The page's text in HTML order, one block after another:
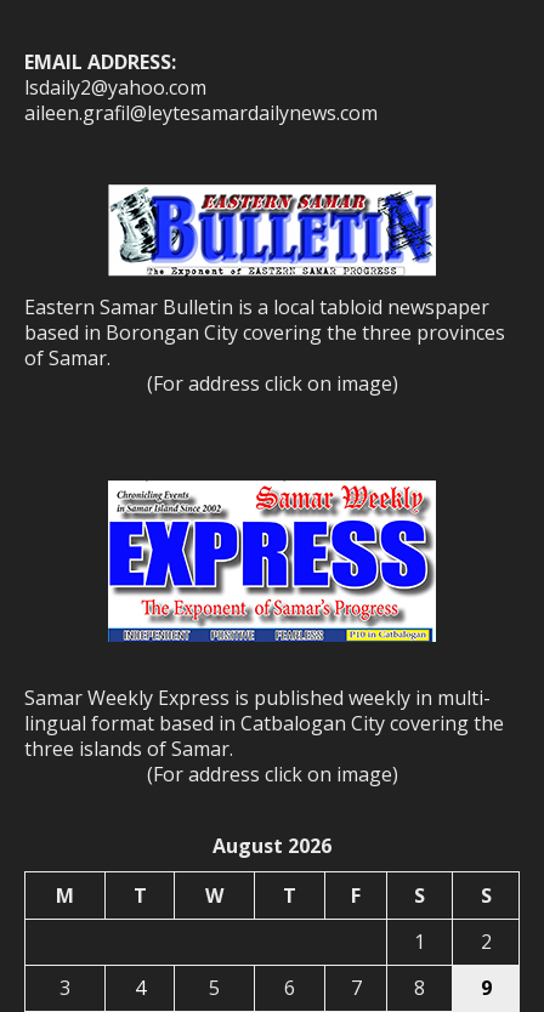
EMAIL ADDRESS:
lsdaily2@yahoo.com
aileen.grafil@leytesamardailynews.com
Eastern Samar Bulletin is a local tabloid newspaper
based in Borongan City covering the three provinces
of Samar.
(For address click on image)
Samar Weekly Express is published weekly in multi-
lingual format based in Catbalogan City covering the
three islands of Samar.
(For address click on image)
August 2026
M
T W T F S
S
1
2
3
4 5 6 7 8 9